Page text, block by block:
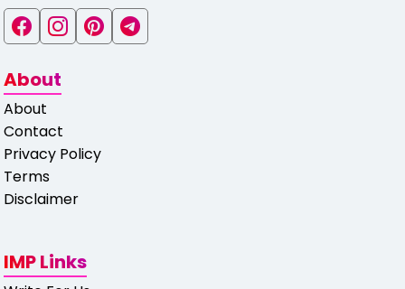
About
About
Contact
Privacy Policy
Terms
Disclaimer
IMP Links